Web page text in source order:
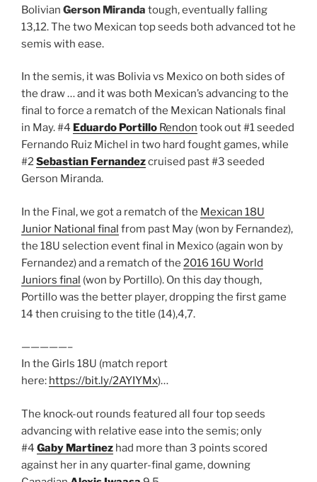
Bolivian Gerson Miranda tough, eventually falling
13,12. The two Mexican top seeds both advanced tot he
semis with ease.
In the semis, it was Bolivia vs Mexico on both sides of
the draw … and it was both Mexican’s advancing to the
final to force a rematch of the Mexican Nationals final
in May. #4 Eduardo Portillo Rendon took out #1 seeded
Fernando Ruiz Michel in two hard fought games, while
#2Sebastian Fernandezcruised past #3 seeded
Gerson Miranda.
In the Final, we got a rematch of the Mexican 18U
Junior National final from past May (won by Fernandez),
the 18U selection event final in Mexico (again won by
Fernandez) and a rematch of the 2016 16U World
Juniors final (won by Portillo). On this day though,
Portillo was the better player, dropping the first game
14 then cruising to the title (14),4,7.
—————–
In the Girls 18U (match report
here: https://bit.ly/2AYIYMx)…
The knock-out rounds featured all four top seeds
advancing with relative ease into the semis; only
#4 Gaby Martinez had more than 3 points scored
against her in any quarter-final game, downing